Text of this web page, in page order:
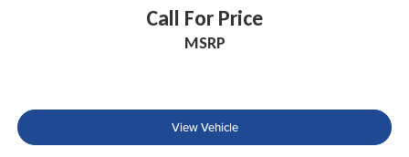
Driver vanity mirror
Garage door transmitter
Heated Steering Wheel
Call For Price
MSRP
View Vehicle